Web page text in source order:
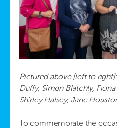
Pictured above [left to
Duffy, Simon Blatchly,
Shirley Halsey, Jane
To commemorate the